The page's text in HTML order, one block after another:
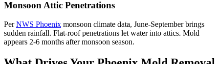
Monsoon Attic Penetrations
PerNWS Phoenix monsoon climate data, June-September brings
sudden rainfall. Flat-roof penetrations let water into attics. Mold
appears 2-6 months after monsoon season.